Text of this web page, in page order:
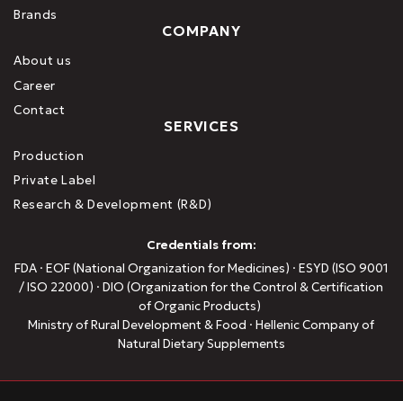
Brands
COMPANY
About us
Career
Contact
SERVICES
Production
Private Label
Research & Development (R&D)
Credentials from:
FDA · EOF (National Organization for Medicines) · ESYD (ISO 9001
/ ISO 22000) · DIO (Organization for the Control & Certification
of Organic Products)
Ministry of Rural Development & Food · Hellenic Company of
Natural Dietary Supplements